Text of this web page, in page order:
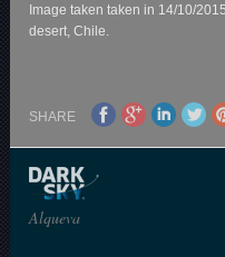
Image taken taken in 14/10/
desert, Chile.
SHARE
Alqueva